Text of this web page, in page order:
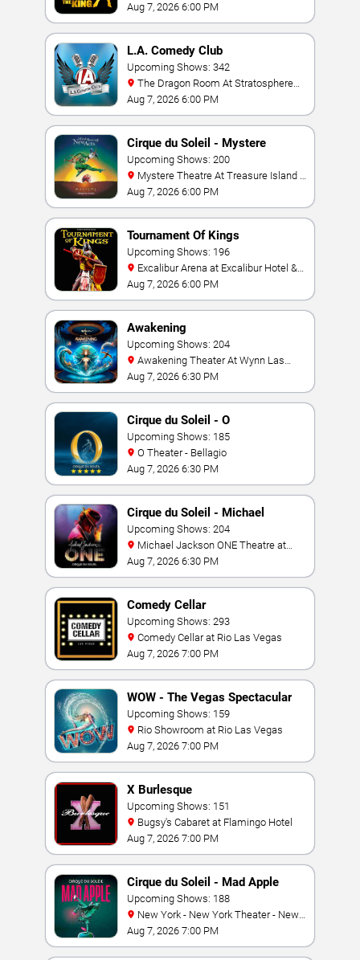
Aug 7, 2026 6:00 PM
L.A. Comedy Club
Upcoming Shows: 342
Las Vegas
Aug 7, 2026 6:00 PM
Cirque du Soleil - Mystere
Upcoming Shows: 200
Las Vegas
Aug 7, 2026 6:00 PM
Tournament Of Kings
Upcoming Shows: 196
Casino
Aug 7, 2026 6:00 PM
Awakening
Upcoming Shows: 204
Vegas
Aug 7, 2026 6:30 PM
Cirque du Soleil - O
Upcoming Shows: 185
O Theater - Bellagio
Aug 7, 2026 6:30 PM
Cirque du Soleil - Michael
Jackson: ONE
Upcoming Shows: 204
Mandalay Bay Resort
Aug 7, 2026 6:30 PM
Comedy Cellar
Upcoming Shows: 293
Comedy Cellar at Rio Las Vegas
Aug 7, 2026 7:00 PM
WOW - The Vegas Spectacular
Upcoming Shows: 159
Rio Showroom at Rio Las Vegas
Aug 7, 2026 7:00 PM
X Burlesque
Upcoming Shows: 151
Bugsy's Cabaret at Flamingo Hotel
Aug 7, 2026 7:00 PM
Cirque du Soleil - Mad Apple
Upcoming Shows: 188
York Hotel & Casino
Aug 7, 2026 7:00 PM